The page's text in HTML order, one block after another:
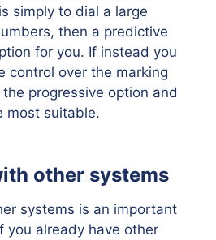
simply to dial a large
then a predictive
for you. If instead you
control over the marking
progressive option and
most suitable.
other systems
systems is an important
you already have other